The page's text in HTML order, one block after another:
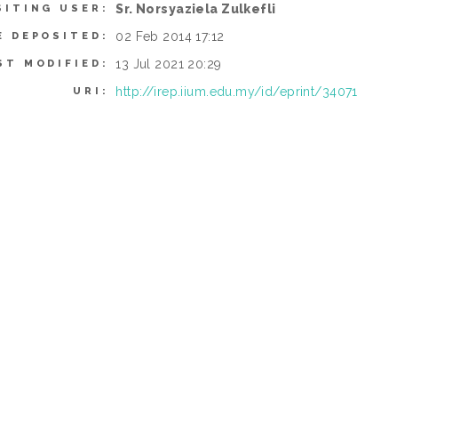
USER: Sr. Norsyaziela Zulkefli
DEPOSITED: 02 Feb 2014 17:12
MODIFIED: 13 Jul 2021 20:29
URI: http://irep.iium.edu.my/id/eprint/34071